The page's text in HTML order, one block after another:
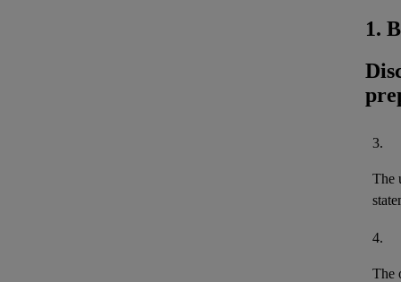
1.
3.
The
4.
The